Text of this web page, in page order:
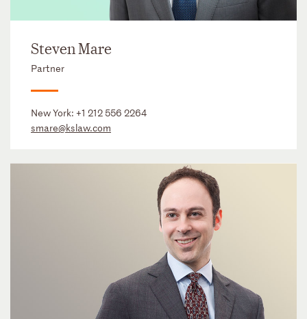
Steven Mare
Partner
New York: +1 212 556 2264
smare@kslaw.com